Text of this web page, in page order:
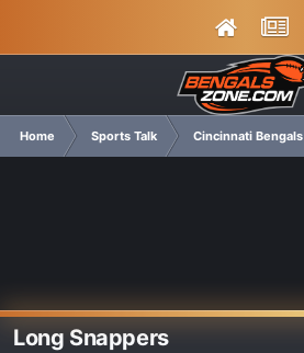
Home Sports Talk Cincinnati Bengals
Long Snappers